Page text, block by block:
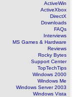
ActiveWin
ActiveXbox
DirectX
Downloads
FAQs
Interviews
MS Games & Hardware
Reviews
Rocky Bytes
Support Center
TopTechTips
Windows 2000
Windows Me
Windows Server 2003
Windows Vista